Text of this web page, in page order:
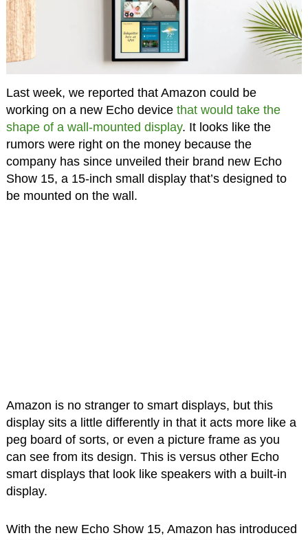
Last week, we reported that Amazon could be
working on a new Echo device that would take the
shape of a wall-mounted display. It looks like the
rumors were right on the money because the
company has since unveiled their brand new Echo
Show 15, a 15-inch small display that’s designed to
be mounted on the wall.
Amazon is no stranger to smart displays, but this
display sits a little differently in that it acts more like a
peg board of sorts, or even a picture frame as you
can see from its design. This is versus other Echo
smart displays that look like speakers with a built-in
display.
With the new Echo Show 15, Amazon has introduced